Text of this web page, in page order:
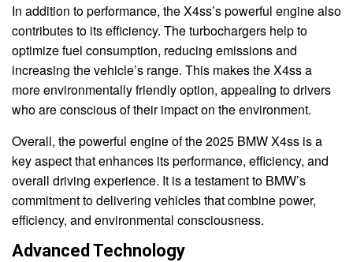
In addition to performance, the X4ss’s powerful engine also
contributes to its efficiency. The turbochargers help to
optimize fuel consumption, reducing emissions and
increasing the vehicle’s range. This makes the X4ss a
more environmentally friendly option, appealing to drivers
who are conscious of their impact on the environment.
Overall, the powerful engine of the 2025 BMW X4ss is a
key aspect that enhances its performance, efficiency, and
overall driving experience. It is a testament to BMW’s
commitment to delivering vehicles that combine power,
efficiency, and environmental consciousness.
Advanced Technology